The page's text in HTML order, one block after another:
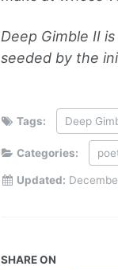
Deep Gimble II
seeded by the
Tags: Deep
Categories:
Updated:
SHARE ON